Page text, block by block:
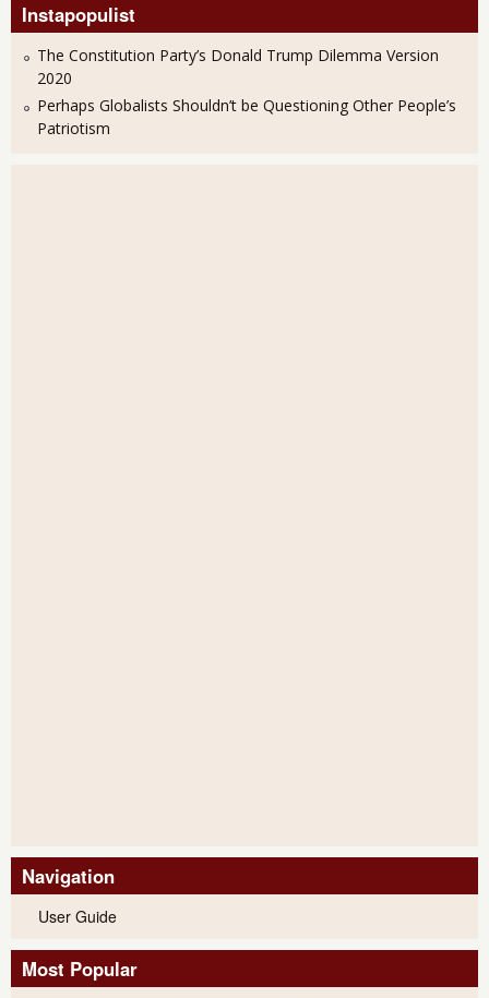
Instapopulist
The Constitution Party’s Donald Trump Dilemma Version
2020
Perhaps Globalists Shouldn’t be Questioning Other People’s
Patriotism
Navigation
User Guide
Most Popular